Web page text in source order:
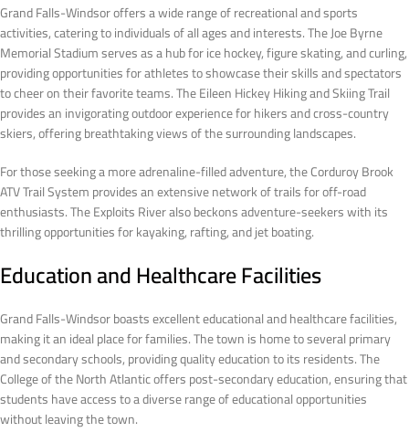
Grand Falls-Windsor offers a wide range of recreational and sports
activities, catering to individuals of all ages and interests. The Joe Byrne
Memorial Stadium serves as a hub for ice hockey, figure skating, and curling,
providing opportunities for athletes to showcase their skills and spectators
to cheer on their favorite teams. The Eileen Hickey Hiking and Skiing Trail
provides an invigorating outdoor experience for hikers and cross-country
skiers, offering breathtaking views of the surrounding landscapes.
For those seeking a more adrenaline-filled adventure, the Corduroy Brook
ATV Trail System provides an extensive network of trails for off-road
enthusiasts. The Exploits River also beckons adventure-seekers with its
thrilling opportunities for kayaking, rafting, and jet boating.
Education and Healthcare Facilities
Grand Falls-Windsor boasts excellent educational and healthcare facilities,
making it an ideal place for families. The town is home to several primary
and secondary schools, providing quality education to its residents. The
College of the North Atlantic offers post-secondary education, ensuring that
students have access to a diverse range of educational opportunities
without leaving the town.